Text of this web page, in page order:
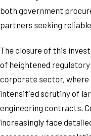
both government
partners seeking
The closure of this
of heightened
corporate sector,
intensified scrutiny of
engineering contracts.
increasingly face